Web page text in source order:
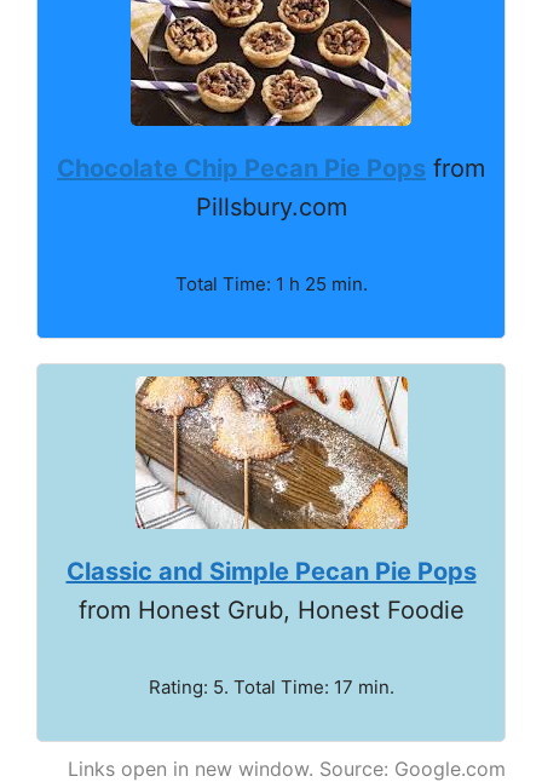
Chocolate Chip Pecan Pie Pops from
Pillsbury.com
Total Time: 1 h 25 min.
Classic and Simple Pecan Pie Pops
from Honest Grub, Honest Foodie
Rating: 5. Total Time: 17 min.
Links open in new window. Source: Google.com